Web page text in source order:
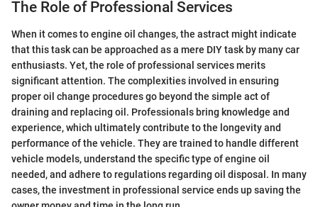
The Role of Professional Services
When it comes to engine oil changes, the astract might indicate
that this task can be approached as a mere DIY task by many car
enthusiasts. Yet, the role of professional services merits
significant attention. The complexities involved in ensuring
proper oil change procedures go beyond the simple act of
draining and replacing oil. Professionals bring knowledge and
experience, which ultimately contribute to the longevity and
performance of the vehicle. They are trained to handle different
vehicle models, understand the specific type of engine oil
needed, and adhere to regulations regarding oil disposal. In many
cases, the investment in professional service ends up saving the